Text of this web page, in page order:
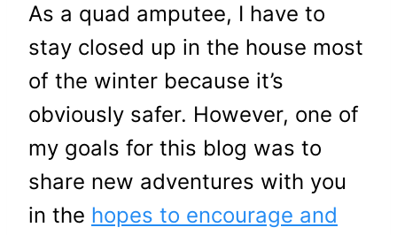
As a quad amputee, I have to
stay closed up in the house most
of the winter because it’s
obviously safer. However, one of
my goals for this blog was to
share new adventures with you
in the hopes to encourage and